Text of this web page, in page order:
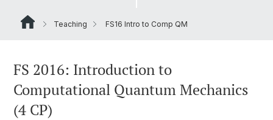
Teaching FS16 Intro to Comp QM
FS 2016: Introduction to
Computational Quantum Mechanics
(4 CP)